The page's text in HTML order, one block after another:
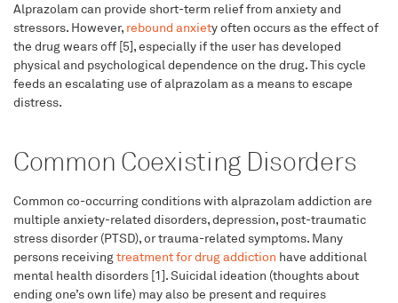
Alprazolam can provide short-term relief from anxiety and
stressors. However, rebound anxiety often occurs as the effect of
the drug wears off [5], especially if the user has developed
physical and psychological dependence on the drug. This cycle
feeds an escalating use of alprazolam as a means to escape
distress.
Common Coexisting Disorders
Common co-occurring conditions with alprazolam addiction are
multiple anxiety-related disorders, depression, post-traumatic
stress disorder (PTSD), or trauma-related symptoms. Many
persons receivingtreatment for drug addiction have additional
mental health disorders [1]. Suicidal ideation (thoughts about
ending one’s own life) may also be present and requires